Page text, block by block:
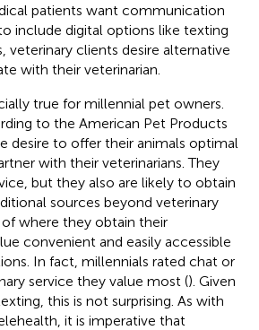
patients want communication
include digital options like texting
veterinary clients desire alternative
with their veterinarian.
true for millennial pet owners.
to the American Pet Products
desire to offer their animals optimal
with their veterinarians. They
but they also are likely to obtain
sources beyond veterinary
of where they obtain their
convenient and easily accessible
In fact, millennials rated chat or
service they value most (). Given
this is not surprising. As with
it is imperative that